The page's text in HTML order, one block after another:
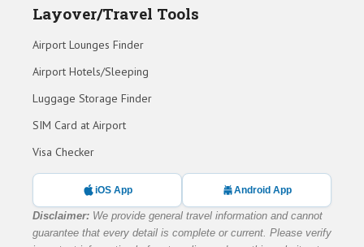
Layover/Travel Tools
Airport Lounges Finder
Airport Hotels/Sleeping
Luggage Storage Finder
SIM Card at Airport
Visa Checker
iOS App Android App
Disclaimer: We provide general travel information and cannot
guarantee that every detail is complete or current. Please verify